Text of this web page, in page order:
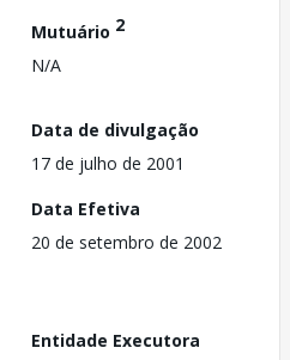
Mutuário 2
N/A
Data de divulgação
17 de julho de 2001
Data Efetiva
20 de setembro de 2002
Entidade Executora